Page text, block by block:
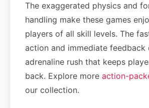
The exaggerated physics and
handling make these games
players of all skill levels. The
action and immediate feedback
adrenaline rush that keeps
back. Explore more action-
our collection.